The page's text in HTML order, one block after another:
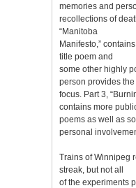
memories and
recollections of
“Manitoba
Manifesto,”
title poem and
some other highly
person provides the
focus. Part 3,
contains more
poems as well as
personal
Trains of Winnipeg
streak, but not all
of the experiments